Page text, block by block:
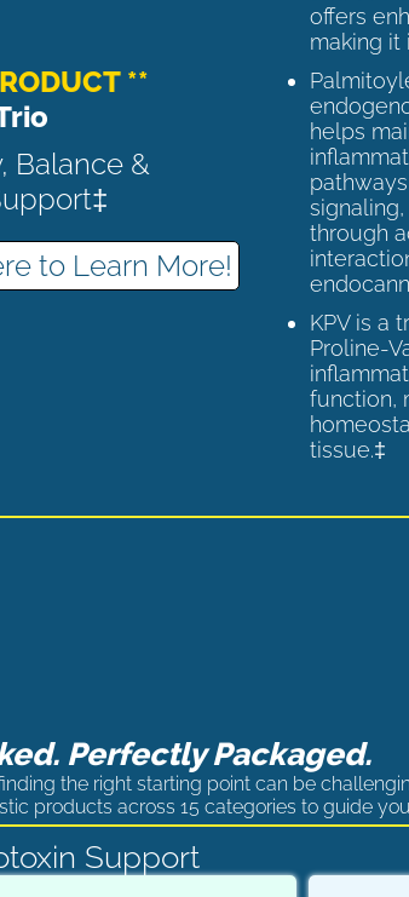
**
Balance &
to Learn More!
offers
making it
helps
through
KPV is a
Proline-
function,
tissue.‡
Perfectly Packaged.
the right starting point can be
products across 15 categories to guide
Support